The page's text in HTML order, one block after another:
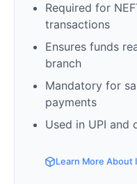
Required for
transactions
Ensures funds
branch
Mandatory for
payments
Used in UPI and
Learn More About